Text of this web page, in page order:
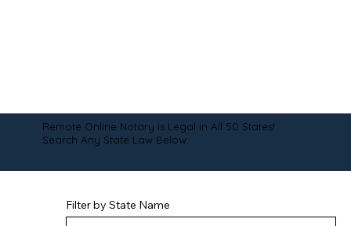
Remote Online Notary is Legal in All 50 States!
Search Any State Law Below:
Filter by State Name